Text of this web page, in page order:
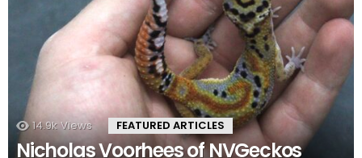
14.9k Views FEATURED ARTICLES
Nicholas Voorhees of NVGeckos